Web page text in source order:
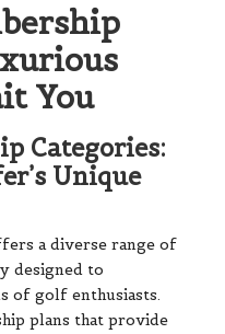
You
Categories:
Unique
a diverse range of
designed to
of golf enthusiasts.
plans that provide